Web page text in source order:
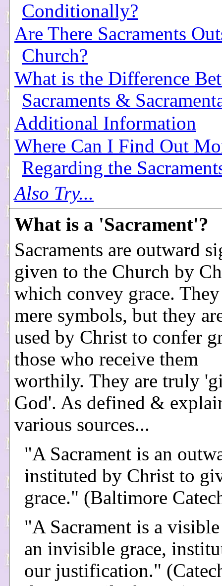
Conditionally?
Are There Sacraments
Church?
What is the Difference
Sacraments &
Additional Information
Where Can I Find Out
Regarding the
Also Try...
What is a 'Sacrament'?
Sacraments are outward
given to the Church by
which convey grace.
mere symbols, but they
used by Christ to confer
those who receive them
worthily. They are truly
God'. As defined &
various sources...
"A Sacrament is an
instituted by Christ to
grace." (Baltimore
"A Sacrament is a
an invisible grace,
our justification."